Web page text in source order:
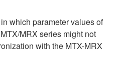
which parameter values of
MRX series might not
with the MTX-MRX